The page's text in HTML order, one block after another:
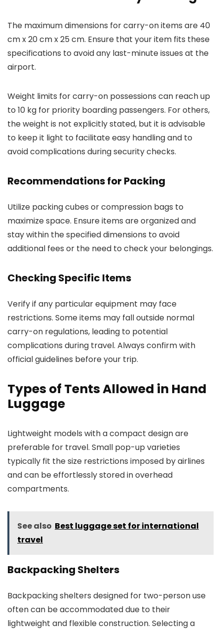
The maximum dimensions for carry-on items are 40
cm x 20 cm x 25 cm. Ensure that your item fits these
specifications to avoid any last-minute issues at the
airport.
Weight limits for carry-on possessions can reach up
to 10 kg for priority boarding passengers. For others,
the weight is not explicitly stated, but it is advisable
to keep it light to facilitate easy handling and to
avoid complications during security checks.
Recommendations for Packing
Utilize packing cubes or compression bags to
maximize space. Ensure items are organized and
stay within the specified dimensions to avoid
additional fees or the need to check your belongings.
Checking Specific Items
Verify if any particular equipment may face
restrictions. Some items may fall outside normal
carry-on regulations, leading to potential
complications during travel. Always confirm with
official guidelines before your trip.
Types of Tents Allowed in Hand
Luggage
Lightweight models with a compact design are
preferable for travel. Small pop-up varieties
typically fit the size restrictions imposed by airlines
and can be effortlessly stored in overhead
compartments.
See also Best luggage set for international
travel
Backpacking Shelters
Backpacking shelters designed for two-person use
often can be accommodated due to their
lightweight and flexible construction. Selecting a